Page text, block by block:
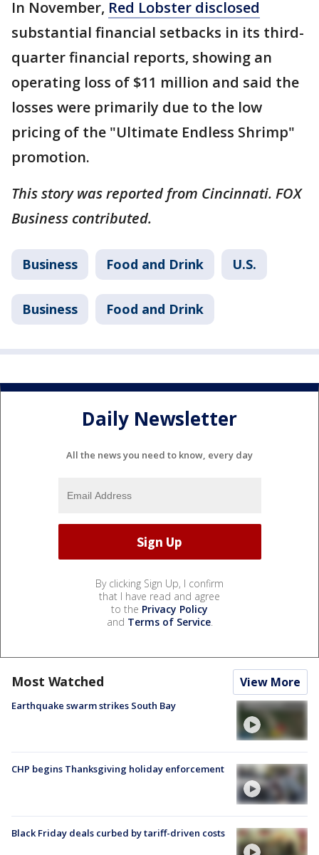
In November, Red Lobster disclosed
substantial financial setbacks in its third-
quarter financial reports, showing an
operating loss of $11 million and said the
losses were primarily due to the low
pricing of the "Ultimate Endless Shrimp"
promotion.
This story was reported from Cincinnati. FOX
Business contributed.
Business Food and Drink U.S.
Business Food and Drink
Daily Newsletter
All the news you need to know, every day
By clicking Sign Up, I confirm
that I have read and agree
to the Privacy Policy
and Terms of Service.
Most Watched View More
Earthquake swarm strikes South Bay
CHP begins Thanksgiving holiday enforcement
Black Friday deals curbed by tariff-driven costs